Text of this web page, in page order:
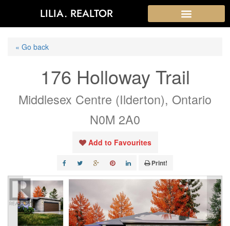
LILIA. REALTOR
« Go back
176 Holloway Trail
Middlesex Centre (Ilderton), Ontario
N0M 2A0
Add to Favourites
Print!